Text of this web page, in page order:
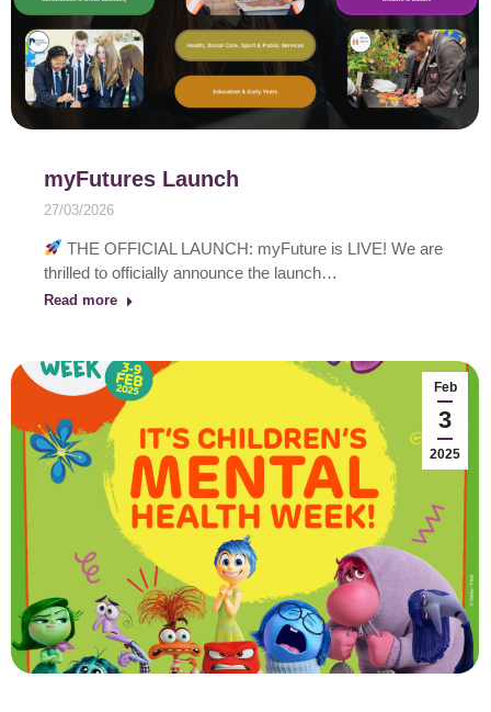
myFutures Launch
27/03/2026
THE OFFICIAL LAUNCH: myFuture is LIVE! We are
thrilled to officially announce the launch…
Read more
Feb
3
2025